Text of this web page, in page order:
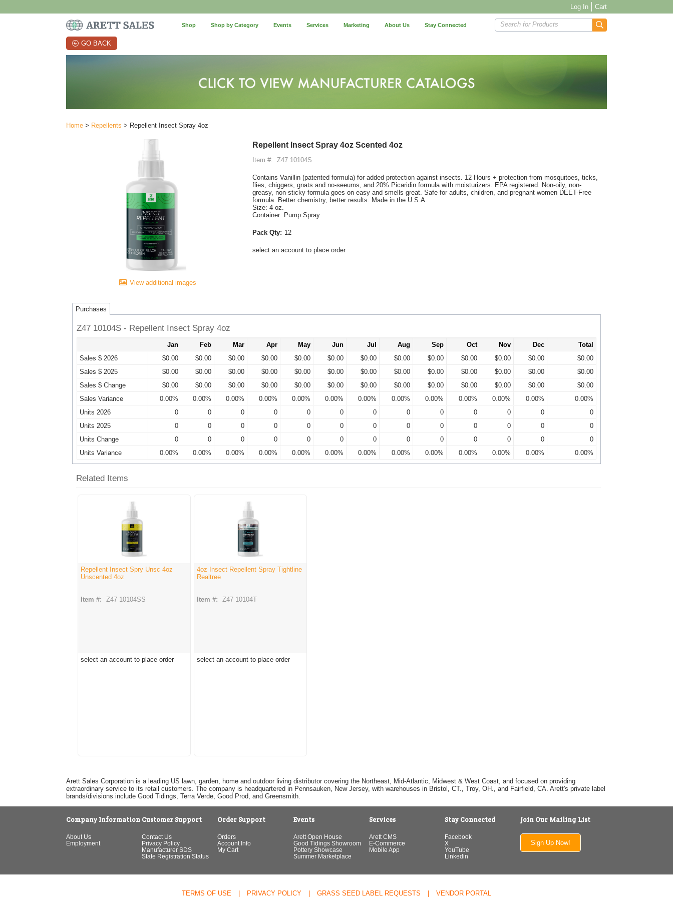
Log In Cart
Shop Shop by Category Events Services Marketing About Us Stay Connected Search for Products
GO BACK
Home > Repellents > Repellent Insect Spray 4oz
View additional images
Repellent Insect Spray 4oz Scented 4oz
Item #: Z47 10104S
Contains Vanillin (patented formula) for added protection against insects. 12 Hours + protection from mosquitoes, ticks,
flies, chiggers, gnats and no-seeums, and 20% Picaridin formula with moisturizers. EPA registered. Non-oily, non-
greasy, non-sticky formula goes on easy and smells great. Safe for adults, children, and pregnant women DEET-Free
formula. Better chemistry, better results. Made in the U.S.A.
Size: 4 oz.
Container: Pump Spray
Pack Qty: 12
select an account to place order
Purchases
Z47 10104S - Repellent Insect Spray 4oz
Jan Feb Mar Apr May Jun Jul Aug Sep Oct Nov Dec
Total
Sales $ 2026
$0.00 $0.00 $0.00 $0.00 $0.00 $0.00 $0.00 $0.00 $0.00 $0.00 $0.00 $0.00
$0.00
Sales $ 2025
$0.00 $0.00 $0.00 $0.00 $0.00 $0.00 $0.00 $0.00 $0.00 $0.00 $0.00 $0.00
$0.00
Sales $ Change
$0.00 $0.00 $0.00 $0.00 $0.00 $0.00 $0.00 $0.00 $0.00 $0.00 $0.00 $0.00
$0.00
Sales Variance
0.00% 0.00% 0.00% 0.00% 0.00% 0.00% 0.00% 0.00% 0.00% 0.00% 0.00% 0.00%
0.00%
Units 2026
0 0 0 0 0 0 0 0 0 0 0 0
0
Units 2025
0 0 0 0 0 0 0 0 0 0 0 0
0
Units Change
0 0 0 0 0 0 0 0 0 0 0 0
0
Units Variance
0.00% 0.00% 0.00% 0.00% 0.00% 0.00% 0.00% 0.00% 0.00% 0.00% 0.00% 0.00% 0.00%
Related Items
Repellent Insect Spry Unsc 4oz
Unscented 4oz
Item #: Z47 10104SS
select an account to place order
4oz Insect Repellent Spray Tightline
Realtree
Item #: Z47 10104T
select an account to place order
Arett Sales Corporation is a leading US lawn, garden, home and outdoor living distributor covering the Northeast, Mid-Atlantic, Midwest & West Coast, and focused on providing
extraordinary service to its retail customers. The company is headquartered in Pennsauken, New Jersey, with warehouses in Bristol, CT., Troy, OH., and Fairfield, CA. Arett's private label
brands/divisions include Good Tidings, Terra Verde, Good Prod, and Greensmith.
Company Information
About Us
Employment
Customer Support
Contact Us
Privacy Policy
Manufacturer SDS
State Registration Status
Order Support
Orders
Account Info
My Cart
Events
Arett Open House
Good Tidings Showroom
Pottery Showcase
Summer Marketplace
Services
Arett CMS
E-Commerce
Mobile App
Stay Connected
Facebook
X
YouTube
Linkedin
Join Our Mailing List
Sign Up Now!
TERMS OF USE PRIVACY POLICY GRASS SEED LABEL REQUESTS VENDOR PORTAL